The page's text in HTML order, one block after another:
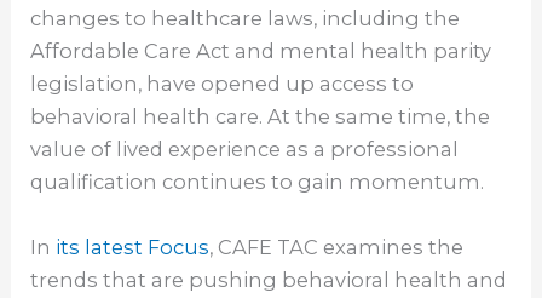
changes to healthcare laws, including the
Affordable Care Act and mental health parity
legislation, have opened up access to
behavioral health care. At the same time, the
value of lived experience as a professional
qualification continues to gain momentum.
In its latest Focus, CAFE TAC examines the
trends that are pushing behavioral health and